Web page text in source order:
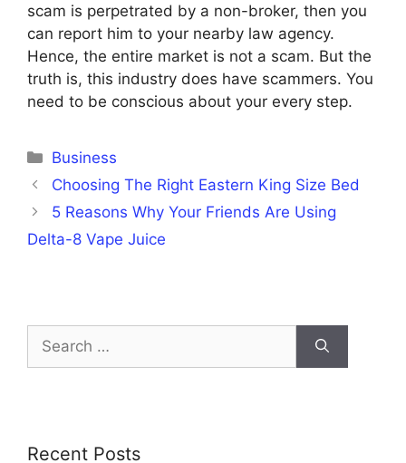
scam is perpetrated by a non-broker, then you
can report him to your nearby law agency.
Hence, the entire market is not a scam. But the
truth is, this industry does have scammers. You
need to be conscious about your every step.
Categories
Business
Choosing The Right Eastern King Size Bed
5 Reasons Why Your Friends Are Using
Delta-8 Vape Juice
for:
Recent Posts